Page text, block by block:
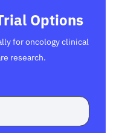
Options
for oncology clinical
research.